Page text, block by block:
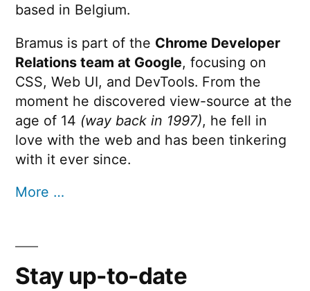
based in Belgium.
Bramus is part of the Chrome Developer
Relations team at Google, focusing on
CSS, Web UI, and DevTools. From the
moment he discovered view-source at the
age of 14 (way back in 1997), he fell in
love with the web and has been tinkering
with it ever since.
More …
Stay up-to-date